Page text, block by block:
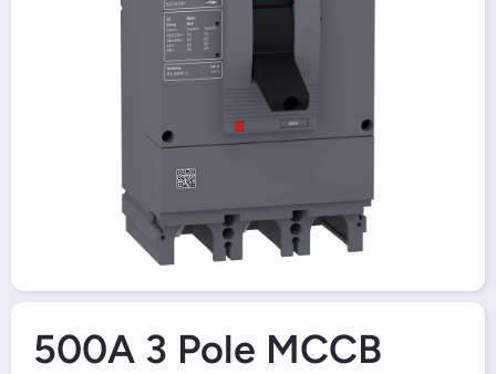
Open Media 1 in Modal
500A 3 Pole MCCB